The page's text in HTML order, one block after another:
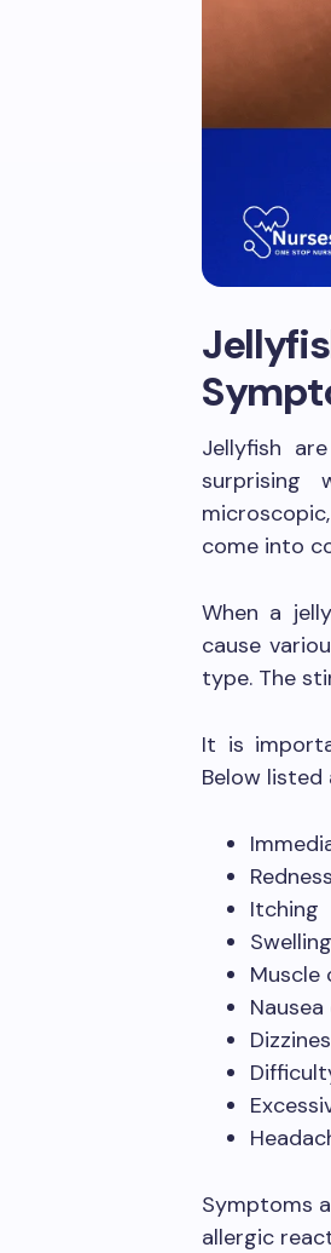
Jellyfish
surprising
come into
When a
cause
type. The
It is
Below
Itching
Swelling
Muscle
Symptoms
allergic